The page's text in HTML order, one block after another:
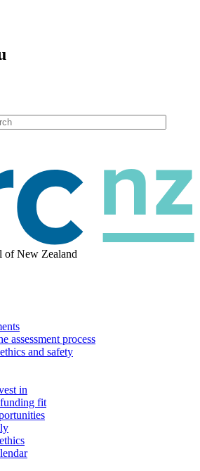
of New Zealand
assessment process
and safety
in
fit